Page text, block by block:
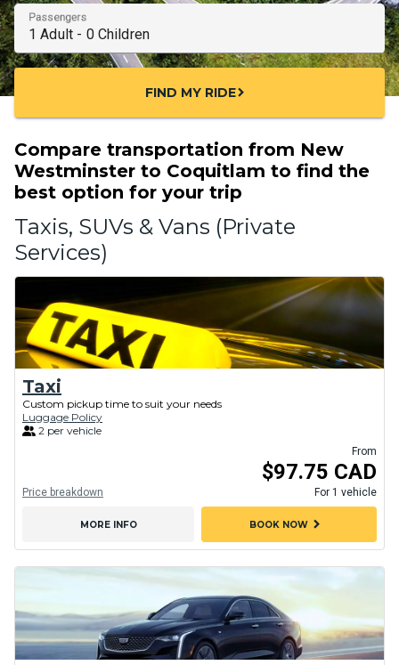
Passengers
FIND MY RIDEchevron_right
Compare transportation from New
Westminster to Coquitlam to find the
best option for your trip
Taxis, SUVs & Vans (Private
Services)
Taxi
Custom pickup time to suit your needs
Luggage Policy
2 per vehicle
From
$97.75 CAD
For 1 vehicle
Price breakdown
MORE INFO BOOK NOWchevron_right